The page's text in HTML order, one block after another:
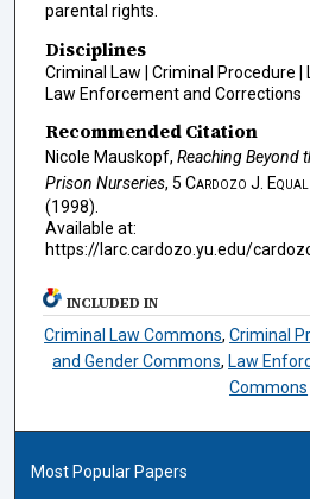
parental rights.
Disciplines
Criminal Law | Criminal Procedure |
Law Enforcement and Corrections
Recommended Citation
Nicole Mauskopf, Reaching Beyond
Prison Nurseries, 5 Cardozo J.
(1998).
Available at:
https://larc.cardozo.yu.edu/
INCLUDED IN
Criminal Law Commons,Criminal
and Gender Commons, Law
Commons
Most Popular Papers